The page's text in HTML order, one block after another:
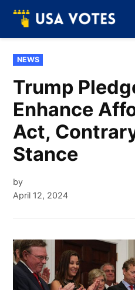
Skip
content
POSTED
IN
NEWS
Trump
Enhance
Act,
Stance
by
April 12, 2024